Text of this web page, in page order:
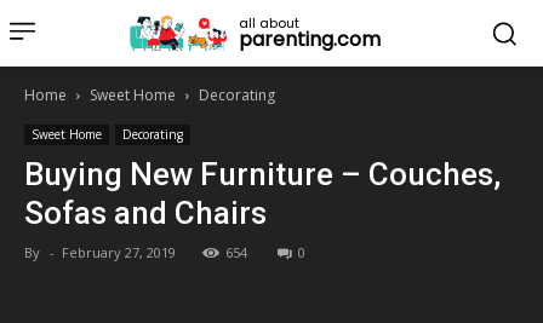
all about
parenting.com
Home Sweet Home Decorating
Sweet Home Decorating
Buying New Furniture – Couches,
Sofas and Chairs
By - February 27, 2019 654 0